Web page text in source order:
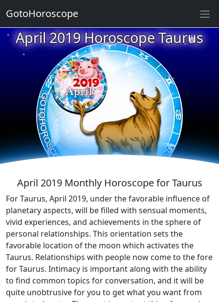
April 2019 Horoscope Taurus
★
★
★
★
★
★
★
★
★
★
★
April 2019 Monthly Horoscope for Taurus
For Taurus, April 2019, under the favorable influence of
planetary aspects, will be filled with sensual moments,
vivid experiences, and achievements in the sphere of
personal relationships. This orientation sets the
favorable location of the moon which activates the
Taurus. Relationships with people now come to the fore
for Taurus. Intimacy is important along with the ability
to find common topics for conversation, and it will be
quite unobtrusive for you to get what you want from
GotoHoroscope